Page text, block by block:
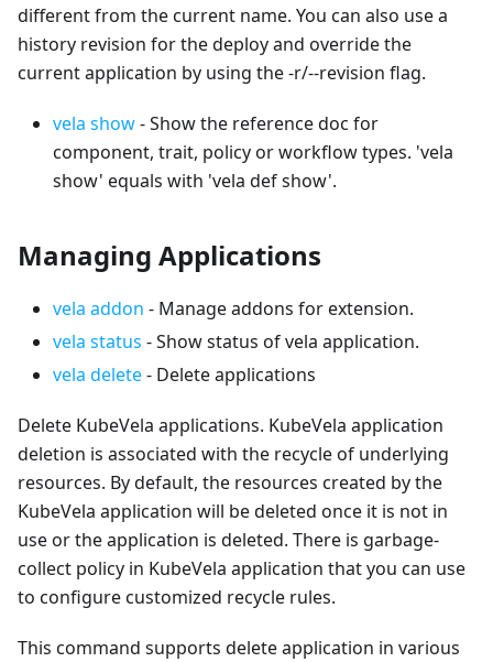
different from the current name. You can also use a
history revision for the deploy and override the
current application by using the -r/--revision flag.
vela show- Show the reference doc for
component, trait, policy or workflow types. 'vela
show' equals with 'vela def show'.
Managing Applications
vela addon - Manage addons for extension.
vela status - Show status of vela application.
vela delete- Delete applications
Delete KubeVela applications. KubeVela application
deletion is associated with the recycle of underlying
resources. By default, the resources created by the
KubeVela application will be deleted once it is not in
use or the application is deleted. There is garbage-
collect policy in KubeVela application that you can use
to configure customized recycle rules.
This command supports delete application in various